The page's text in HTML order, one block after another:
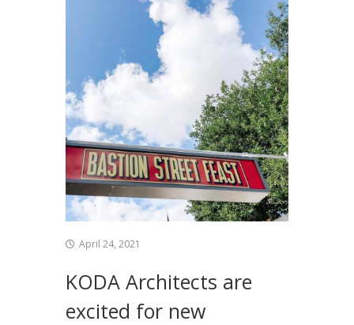
April 24, 2021
KODA Architects are
excited for new